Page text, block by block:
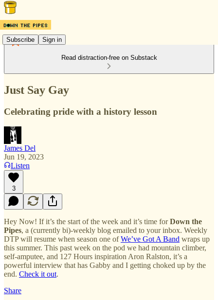
Subscribe Sign in
Read distraction-free on Substack
Just Say Gay
Celebrating pride with a history lesson
James Del
Jun 19, 2023
Listen
3
Hey Now! If it’s the start of the week and it’s time forDown the
Pipes, a (currently bi)-weekly blog emailed to your inbox. Weekly
DTP will resume when season one ofWe’ve Got A Band wraps up
this summer. This past week on the pod we had mountain climber,
self-amputee, and 127 Hours inspiration Aron Ralston, it’s a
powerful interview that has Gabby and I getting choked up by the
end. Check it out.
Share